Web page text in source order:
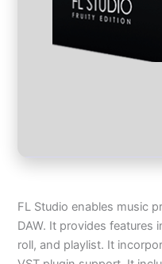
FL Studio enables music
DAW. It provides features
roll, and playlist. It